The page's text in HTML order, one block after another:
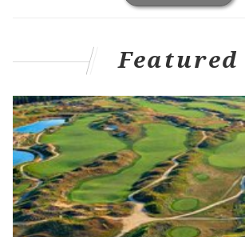
Patti LaBelle teams up with
Jimmy Fallon's 'That's My Jam'
"We're halfway through the season
not bless the fans with some more
official "Bel-Air" social media
Friday "#BelAirPeacock is coming
season! Don't call it a comeback cuz
queens) never left!"
Featured